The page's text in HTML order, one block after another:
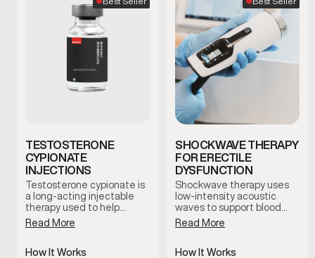
TESTOSTERONE
CYPIONATE
INJECTIONS
Testosterone cypionate is
a long-acting injectable
therapy used to help
restore and maintain
healthy testosterone
supervision. Treatment
Read More
How It Works
SHOCKWAVE THERAPY
FOR ERECTILE
DYSFUNCTION
Shockwave therapy uses
low-intensity acoustic
waves to support blood
flow and tissue response in
men with erectile
invasive treatment is
Read More
How It Works